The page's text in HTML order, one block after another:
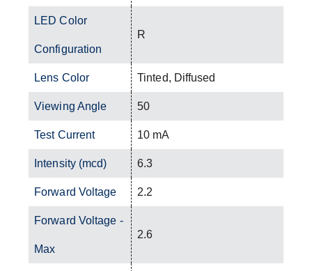
LED Color
Configuration
R
Lens Color Tinted, Diffused
Viewing Angle 50
Test Current 10 mA
Intensity (mcd) 6.3
Forward Voltage 2.2
Forward Voltage -
Max
2.6